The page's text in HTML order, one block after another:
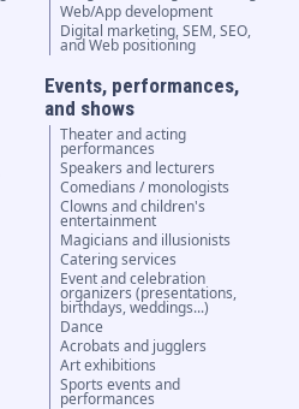
Web/App development
Digital marketing, SEM, SEO,
and Web positioning
Events, performances,
and shows
Theater and acting
performances
Speakers and lecturers
Comedians / monologists
Clowns and children's
entertainment
Magicians and illusionists
Catering services
Event and celebration
organizers (presentations,
birthdays, weddings...)
Dance
Acrobats and jugglers
Art exhibitions
Sports events and
performances